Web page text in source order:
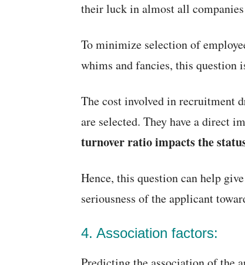
their luck in almost all
To minimize selection of
whims and fancies, this question
The cost involved in recruitment
are selected. They have a direct
turnover ratio impacts the
Hence, this question can help
seriousness of the applicant
4. Association factors: